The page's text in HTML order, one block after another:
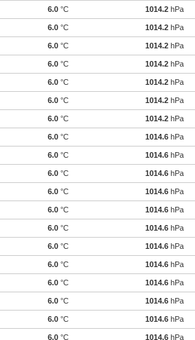
6.0 °C 1014.2 hPa
6.0 °C 1014.2 hPa
6.0 °C 1014.2 hPa
6.0 °C 1014.2 hPa
6.0 °C 1014.2 hPa
6.0 °C 1014.2 hPa
6.0 °C 1014.2 hPa
6.0 °C 1014.6 hPa
6.0 °C 1014.6 hPa
6.0 °C 1014.6 hPa
6.0 °C 1014.6 hPa
6.0 °C 1014.6 hPa
6.0 °C 1014.6 hPa
6.0 °C 1014.6 hPa
6.0 °C 1014.6 hPa
6.0 °C 1014.6 hPa
6.0 °C 1014.6 hPa
6.0 °C 1014.6 hPa
6.0 °C 1014.6 hPa